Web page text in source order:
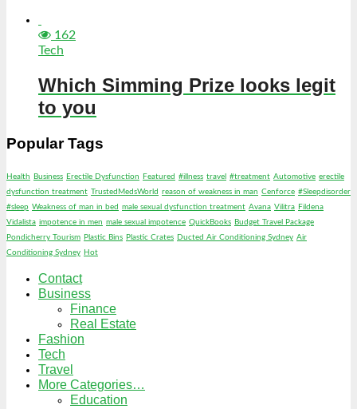
162
Tech
Which Simming Prize looks legit
to you
Popular Tags
Health Business Erectile Dysfunction Featured #illness travel #treatment Automotive erectile
dysfunction treatment TrustedMedsWorld reason of weakness in man Cenforce #Sleepdisorder
#sleep Weakness of man in bed male sexual dysfunction treatment Avana Vilitra Fildena
Vidalista impotence in men male sexual impotence QuickBooks Budget Travel Package
Pondicherry Tourism Plastic Bins Plastic Crates Ducted Air Conditioning Sydney Air
Conditioning Sydney Hot
Contact
Business
Finance
Real Estate
Fashion
Tech
Travel
More Categories…
Education